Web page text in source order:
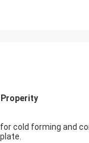
Properity
cold forming and